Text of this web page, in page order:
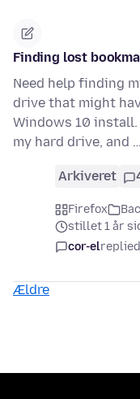
Finding lost
Need help finding
drive that might
Windows 10
my hard drive, and …
Arkiveret
Firefox
stillet 1 år
cor-elreplied
Ældre